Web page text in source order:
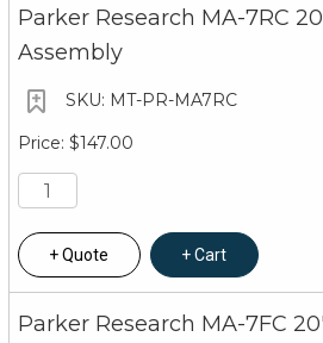
Parker Research MA-7RC
Assembly
MT-PR-MA7RC
$147.00
Quote Cart
Parker Research MA-7FC